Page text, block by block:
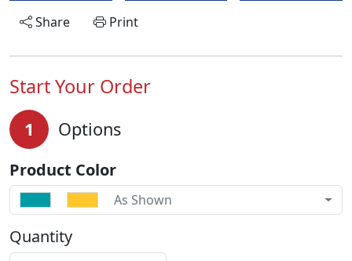
Share
Print
Start Your Order
1 Options
Product Color
As Shown
Quantity